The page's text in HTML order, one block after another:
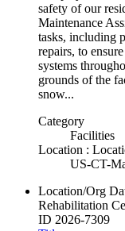
safety of our
Maintenance
tasks, including
repairs, to
systems
grounds of the
snow...
Category
Facilities
Location :
US-CT-
Location/Org
Rehabilitation
ID 2026-7309